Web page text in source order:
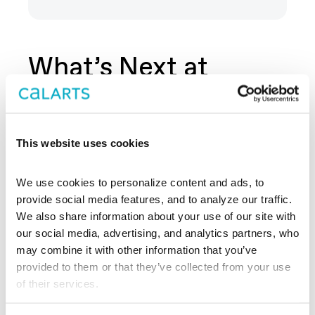
This website uses cookies
We use cookies to personalize content and ads, to
provide social media features, and to analyze our traffic.
We also share information about your use of our site with
our social media, advertising, and analytics partners, who
may combine it with other information that you’ve
provided to them or that they’ve collected from your use
of their services.
What’s Next at
REDCAT?